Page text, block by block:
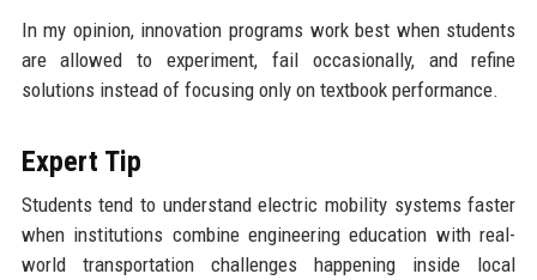
In my opinion, innovation programs work best when students
are allowed to experiment, fail occasionally, and refine
solutions instead of focusing only on textbook performance.
Expert Tip
Students tend to understand electric mobility systems faster
when institutions combine engineering education with real-
world transportation challenges happening inside local